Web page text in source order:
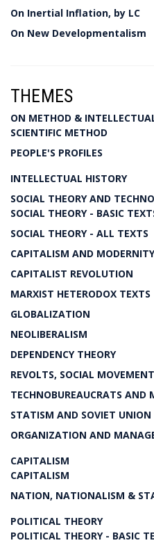
On Inertial Inflation, by LC
On New Developmentalism
THEMES
ON METHOD &
SCIENTIFIC METHOD
PEOPLE'S PROFILES
INTELLECTUAL HISTORY
SOCIAL THEORY AND
SOCIAL THEORY - BASIC
SOCIAL THEORY - ALL TEXTS
CAPITALISM AND MODERNITY
CAPITALIST REVOLUTION
MARXIST HETERODOX TEXTS
GLOBALIZATION
NEOLIBERALISM
DEPENDENCY THEORY
REVOLTS, SOCIAL
TECHNOBUREAUCRATS AND
STATISM AND SOVIET UNION
ORGANIZATION AND
CAPITALISM
CAPITALISM
NATION, NATIONALISM &
POLITICAL THEORY
POLITICAL THEORY - BASIC